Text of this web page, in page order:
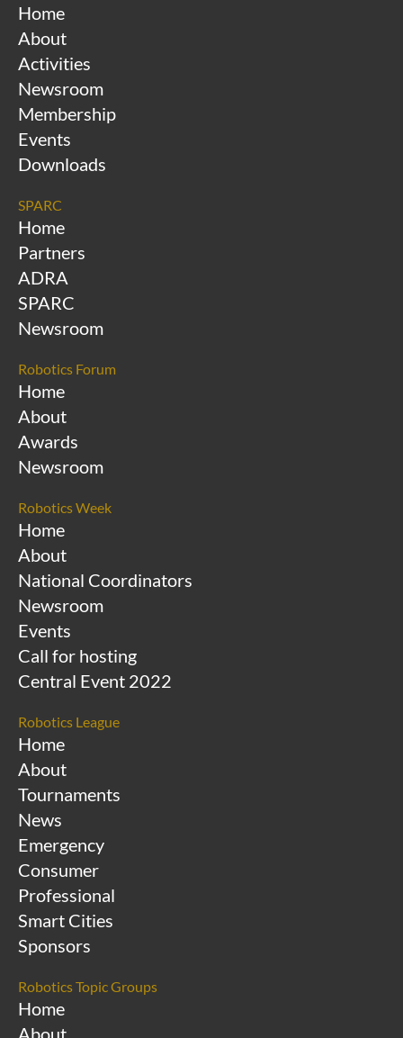
Home
About
Activities
Newsroom
Membership
Events
Downloads
SPARC
Home
Partners
ADRA
SPARC
Newsroom
Robotics Forum
Home
About
Awards
Newsroom
Robotics Week
Home
About
National Coordinators
Newsroom
Events
Call for hosting
Central Event 2022
Robotics League
Home
About
Tournaments
News
Emergency
Consumer
Professional
Smart Cities
Sponsors
Robotics Topic Groups
Home
About